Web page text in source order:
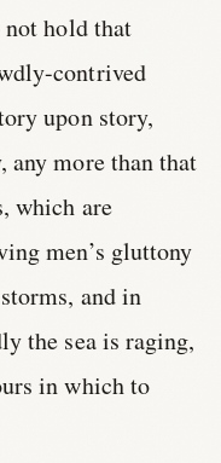
not hold that
contrived
upon story,
any more than that
which are
men’s gluttony
and in
the sea is raging,
in which to